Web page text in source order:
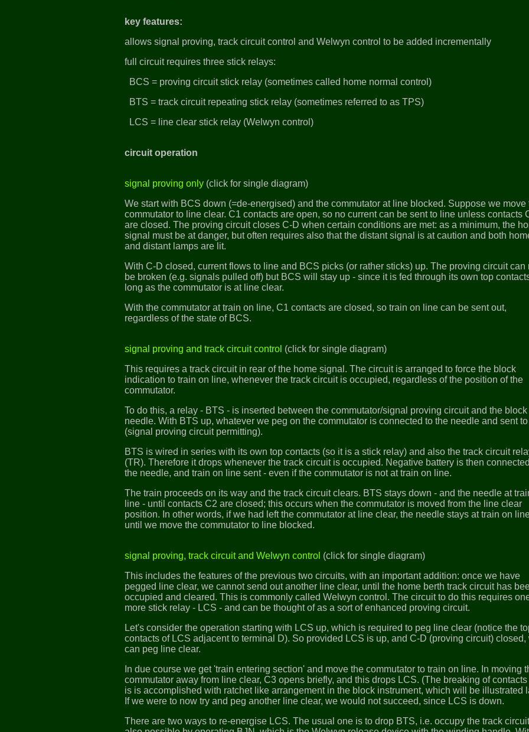
key features:
allows signal proving, track circuit control and Welwyn control to be added incrementally
full circuit requires three stick relays:
BCS = proving circuit stick relay (sometimes called home normal control)
BTS = track circuit repeating stick relay (sometimes referred to as TPS)
LCS = line clear stick relay (Welwyn control)
circuit operation
signal proving only (click for single diagram)
We start with BCS down (=de-energised) and the commutator at line blocked. Suppose we move
commutator to line clear. C1 contacts are open, so no current can be sent to line unless contacts
are closed. The proving circuit closes C-D when certain conditions are met: as a minimum, the
signal must be at danger, but often requires also that the distant signal is at caution and both
and distant lamps are lit.
With C-D closed, current flows to line and BCS picks (or rather sticks) up. The proving circuit can
be broken (e.g. signals pulled off) but BCS will stay up - since it is fed through its own top
long as the commutator is at line clear.
With the commutator at train on line, C1 contacts are closed, so train on line can be sent out,
regardless of the state of BCS.
signal proving and track circuit control (click for single diagram)
This requires a track circuit in rear of the home signal. The circuit is arranged to force the block
indication to train on line, whenever the track circuit is occupied, regardless of the position of the
commutator.
To do this, a relay - BTS - is inserted between the commutator/signal proving circuit and the block
needle. With BTS up, whatever we peg on the commutator is connected to the needle and sent
(signal proving circuit permitting).
BTS is wired in series with its own top contacts (so it is a stick relay) and also the track circuit
(TR). Therefore it drops whenever the track circuit is occupied. Negative battery is then
the needle, and train on line sent - even if the commutator is not at train on line.
The train proceeds on its way and the track circuit clears. BTS stays down - and the needle at
line - until contacts C2 are closed; this occurs when the commutator is moved from the line clear
position. In other words, if we had left the commutator at line clear, the needle stays at train on
until we move the commutator to line blocked.
signal proving, track circuit and Welwyn control (click for single diagram)
This includes the features of the previous two circuits, with an important addition: once we have
pegged line clear, we cannot send out another line clear, until the home berth track circuit has
occupied and cleared. This is commonly called Welwyn control. The circuit to do this requires
more stick relay - LCS - and can be thought of as a sort of enhanced proving circuit.
Let's consider the operation starting with LCS up, which is required to peg line clear (notice the
contacts of LCS adjacent to terminal D). So provided LCS is up, and C-D (proving circuit) closed,
can peg line clear.
In due course we get 'train entering section' and move the commutator to train on line. In moving
commutator away from line clear, C3 opens briefly, and this drops LCS. (The breaking of
is is accomplished with ratchet like arrangement in the block instrument, which will be illustrated
If we were to now try and peg another line clear, we would not succeed, since LCS is down.
There are two ways to re-energise LCS. The usual one is to drop BTS, i.e. occupy the track